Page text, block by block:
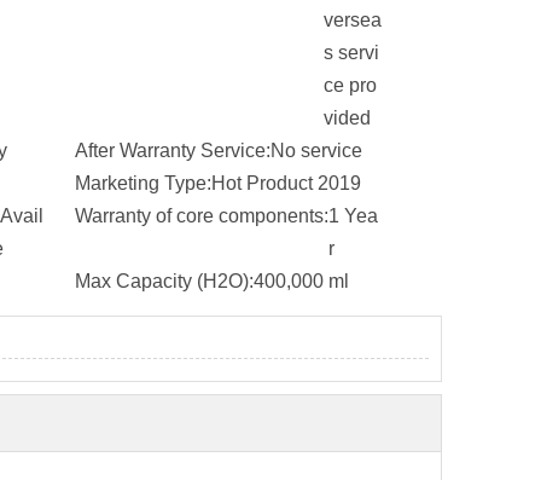
versea
s servi
ce pro
vided
After Warranty Service:No service
Marketing Type:Hot Product 2019
Warranty of core components:1 Yea
r
Max Capacity (H2O):400,000 ml